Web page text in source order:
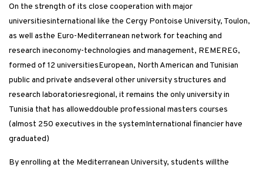
On the strength of its close cooperation with major
universitiesinternational like the Cergy Pontoise University, Toulon,
as well asthe Euro-Mediterranean network for teaching and
research ineconomy-technologies and management, REMEREG,
formed of 12 universitiesEuropean, North American and Tunisian
public and private andseveral other university structures and
research laboratoriesregional, it remains the only university in
Tunisia that has alloweddouble professional masters courses
(almost 250 executives in the systemInternational financier have
graduated)
By enrolling at the Mediterranean University, students willthe